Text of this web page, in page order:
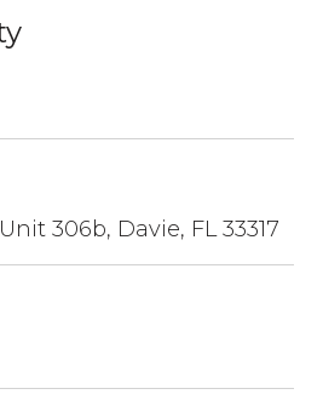
306b, Davie, FL 33317